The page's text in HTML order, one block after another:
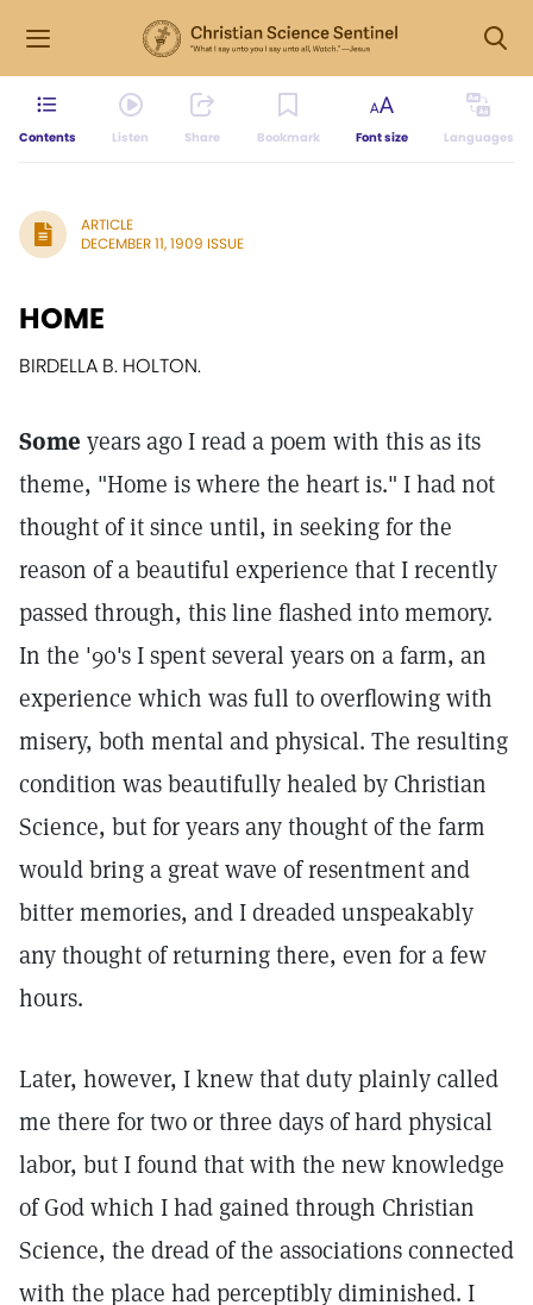
Contents Listen Share Bookmark Font size Languages
ARTICLE
DECEMBER 11, 1909 ISSUE
HOME
BIRDELLA B. HOLTON.
Some years ago I read a poem with this as its
theme, "Home is where the heart is." I had not
thought of it since until, in seeking for the
reason of a beautiful experience that I recently
passed through, this line flashed into memory.
In the '90's I spent several years on a farm, an
experience which was full to overflowing with
misery, both mental and physical. The resulting
condition was beautifully healed by Christian
Science, but for years any thought of the farm
would bring a great wave of resentment and
bitter memories, and I dreaded unspeakably
any thought of returning there, even for a few
hours.
Later, however, I knew that duty plainly called
me there for two or three days of hard physical
labor, but I found that with the new knowledge
of God which I had gained through Christian
Science, the dread of the associations connected
with the place had perceptibly diminished. I